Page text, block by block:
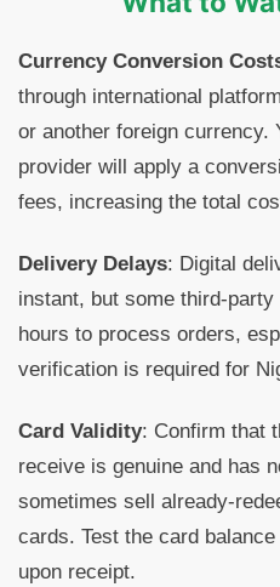
Currency Conversion
through international
or another foreign currency.
provider will apply a
fees, increasing the total
Delivery Delays: Digital
instant, but some third-
hours to process orders,
verification is required for
Card Validity: Confirm that
receive is genuine and has
sometimes sell already-
cards. Test the card
upon receipt.